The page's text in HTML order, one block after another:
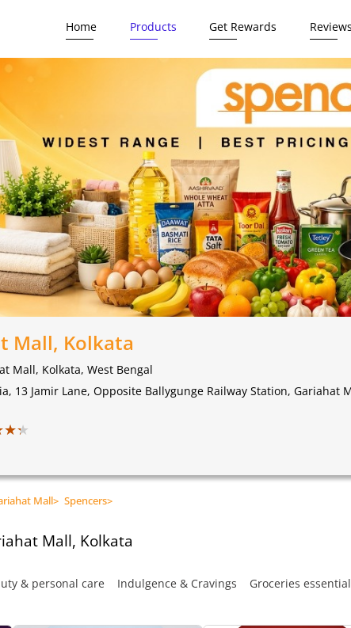
Home Products Get Rewards Reviews
Mall, Kolkata
Mall, Kolkata, West Bengal
13 Jamir Lane, Opposite Ballygunge Railway Station, Gariahat
Mall> Spencers>
Mall, Kolkata
& personal care Indulgence & Cravings Groceries